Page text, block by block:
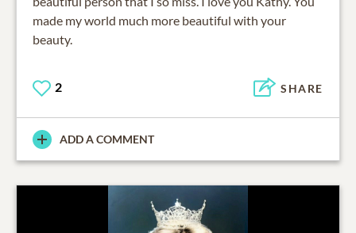
made my world much more beautiful with your
beauty.
2 SHARE
ADD A COMMENT